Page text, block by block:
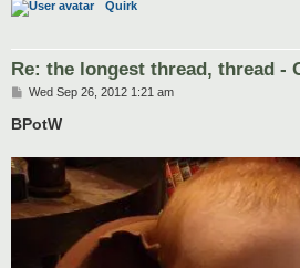
Quirk
Re: the longest thread, thread -
P
s
Wed Sep 26, 2012 1:21 am
BPotW